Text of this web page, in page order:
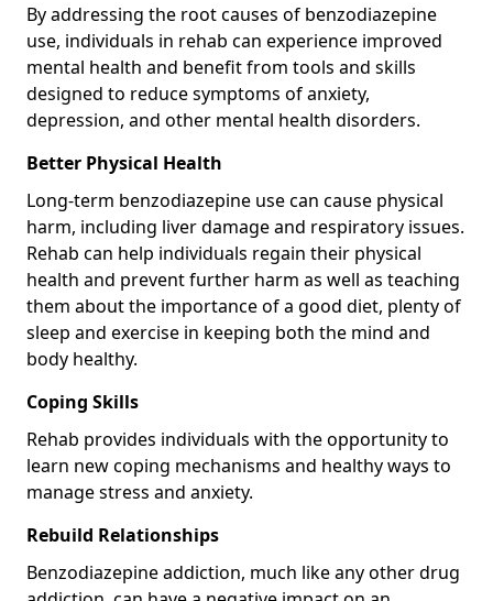
By addressing the root causes of benzodiazepine
use, individuals in rehab can experience improved
mental health and benefit from tools and skills
designed to reduce symptoms of anxiety,
depression, and other mental health disorders.
Better Physical Health
Long-term benzodiazepine use can cause physical
harm, including liver damage and respiratory issues.
Rehab can help individuals regain their physical
health and prevent further harm as well as teaching
them about the importance of a good diet, plenty of
sleep and exercise in keeping both the mind and
body healthy.
Coping Skills
Rehab provides individuals with the opportunity to
learn new coping mechanisms and healthy ways to
manage stress and anxiety.
Rebuild Relationships
Benzodiazepine addiction, much like any other drug